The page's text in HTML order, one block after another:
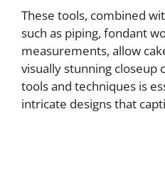
These tools, combined
such as piping, fondant
measurements, allow
visually stunning closeup
tools and techniques is
intricate designs that